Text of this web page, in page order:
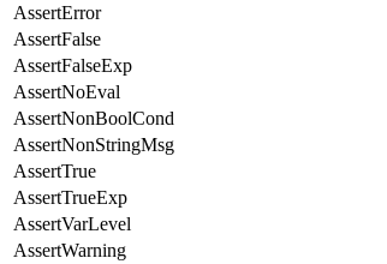
AssertError
AssertFalse
AssertFalseExp
AssertNoEval
AssertNonBoolCond
AssertNonStringMsg
AssertTrue
AssertTrueExp
AssertVarLevel
AssertWarning